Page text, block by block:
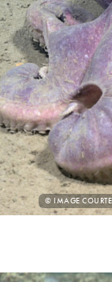
PHOTO
CREDIT:
© IMAGE